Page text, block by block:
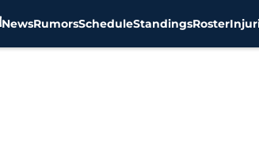
NewsRumorsScheduleStandingsRoster